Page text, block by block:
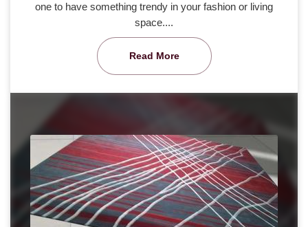
one to have something trendy in your fashion or living
space....
Read More